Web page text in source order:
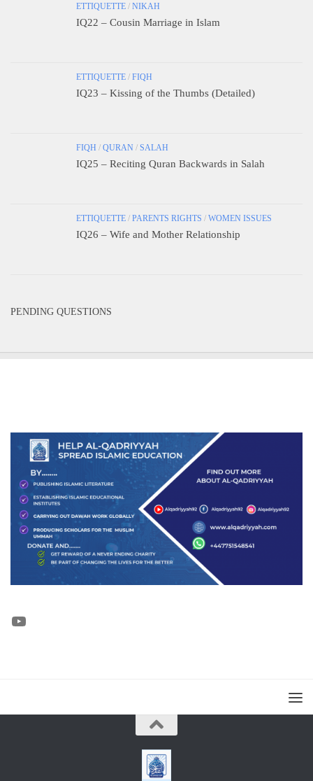
ETTIQUETTE / NIKAH
IQ22 – Cousin Marriage in Islam
ETTIQUETTE / FIQH
IQ23 – Kissing of the Thumbs (Detailed)
FIQH / QURAN / SALAH
IQ25 – Reciting Quran Backwards in Salah
ETTIQUETTE / PARENTS RIGHTS / WOMEN ISSUES
IQ26 – Wife and Mother Relationship
PENDING QUESTIONS
YouTube